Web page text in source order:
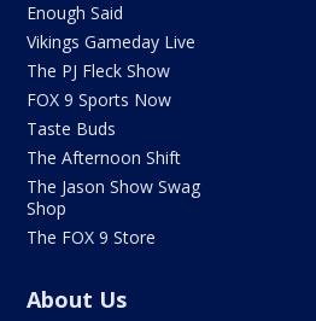
Enough Said
Vikings Gameday Live
The PJ Fleck Show
FOX 9 Sports Now
Taste Buds
The Afternoon Shift
The Jason Show Swag
Shop
The FOX 9 Store
About Us